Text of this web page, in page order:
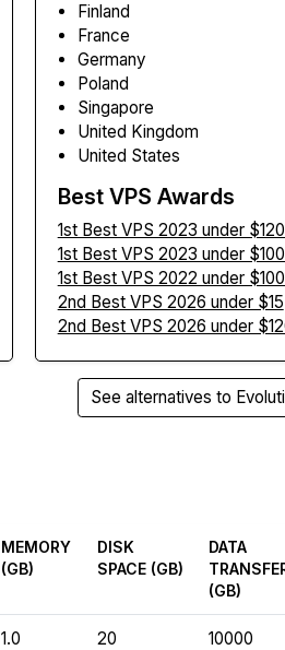
Finland
France
Germany
Poland
Singapore
United Kingdom
United States
Best VPS Awards
1st Best VPS 2023 under
1st Best VPS 2023 under
1st Best VPS 2022 under
2nd Best VPS 2026 under $15
2nd Best VPS 2026 under
See alternatives to
MEMORY
(GB)
DISK
SPACE (GB)
DATA
(GB)
1.0 20 10000